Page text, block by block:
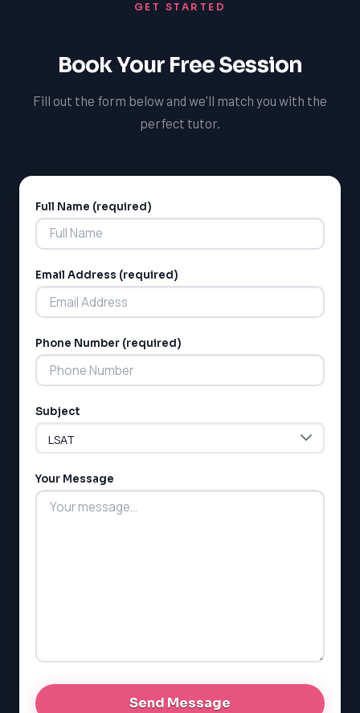
SAT
GET STARTED
Book Your Free Session
Fill out the form below and we'll match you with the
perfect tutor.
Full Name (required)
Email Address (required)
Phone Number (required)
Subject
Your Message
Alternative: